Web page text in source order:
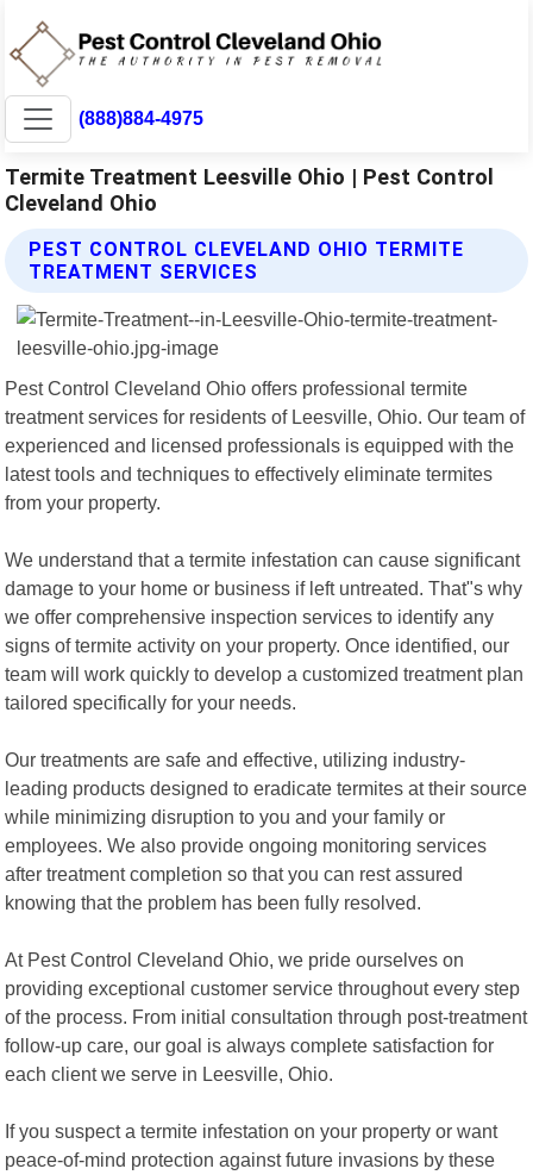
(888)884-4975
Termite Treatment Leesville Ohio | Pest Control
Cleveland Ohio
PEST CONTROL CLEVELAND OHIO TERMITE
TREATMENT SERVICES
Pest Control Cleveland Ohio offers professional termite
treatment services for residents of Leesville, Ohio. Our team of
experienced and licensed professionals is equipped with the
latest tools and techniques to effectively eliminate termites
from your property.
We understand that a termite infestation can cause significant
damage to your home or business if left untreated. That"s why
we offer comprehensive inspection services to identify any
signs of termite activity on your property. Once identified, our
team will work quickly to develop a customized treatment plan
tailored specifically for your needs.
Our treatments are safe and effective, utilizing industry-
leading products designed to eradicate termites at their source
while minimizing disruption to you and your family or
employees. We also provide ongoing monitoring services
after treatment completion so that you can rest assured
knowing that the problem has been fully resolved.
At Pest Control Cleveland Ohio, we pride ourselves on
providing exceptional customer service throughout every step
of the process. From initial consultation through post-treatment
follow-up care, our goal is always complete satisfaction for
each client we serve in Leesville, Ohio.
If you suspect a termite infestation on your property or want
peace-of-mind protection against future invasions by these